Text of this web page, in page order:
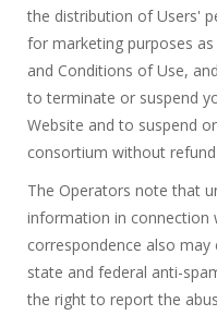
the distribution of Users'
for marketing purposes
and Conditions of Use,
to terminate or suspend
Website and to suspend
consortium without
The Operators note that
information in connection
correspondence also
state and federal anti-
the right to report the